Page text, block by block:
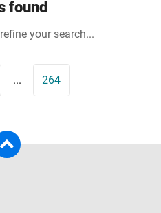
found
your search...
... 264